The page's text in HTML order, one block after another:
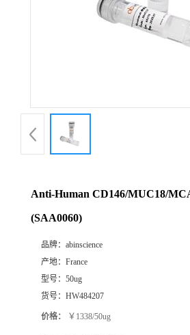
Anti-Human CD146/MUC18/
(SAA0060)
品牌： abinscience
产地： France
型号： 50ug
货号： HW484207
价格： ￥1338/50ug